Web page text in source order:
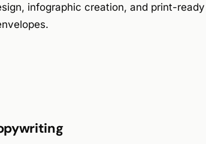
infographic creation, and print-